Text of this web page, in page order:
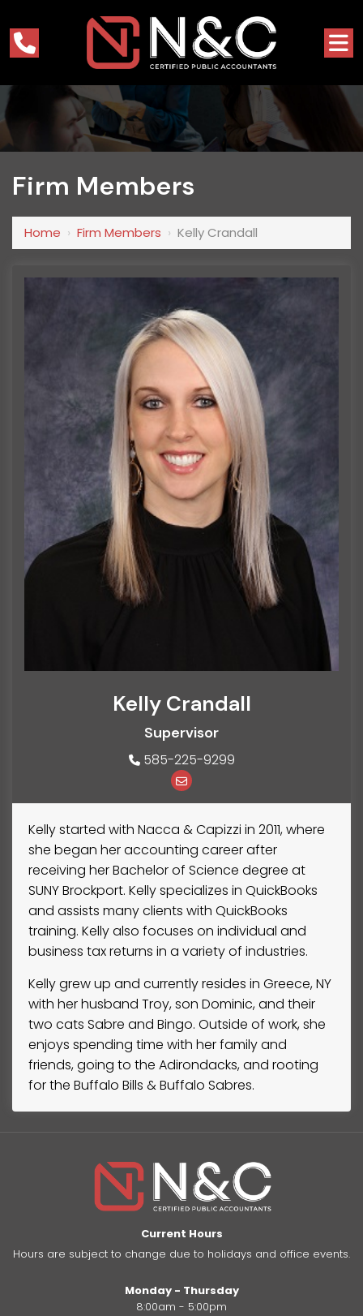
Firm Members
Home › Firm Members › Kelly Crandall
Kelly Crandall
Supervisor
585-225-9299
Kelly started with Nacca & Capizzi in 2011, where
she began her accounting career after
receiving her Bachelor of Science degree at
SUNY Brockport. Kelly specializes in QuickBooks
and assists many clients with QuickBooks
training. Kelly also focuses on individual and
business tax returns in a variety of industries.
Kelly grew up and currently resides in Greece, NY
with her husband Troy, son Dominic, and their
two cats Sabre and Bingo. Outside of work, she
enjoys spending time with her family and
friends, going to the Adirondacks, and rooting
for the Buffalo Bills & Buffalo Sabres.
Current Hours
Hours are subject to change due to holidays and office events.
Monday - Thursday
8:00am - 5:00pm